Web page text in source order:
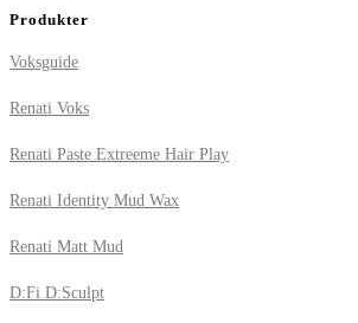
Produkter
Voksguide
Renati Voks
Renati Paste Extreeme Hair Play
Renati Identity Mud Wax
Renati Matt Mud
D:Fi D:Sculpt